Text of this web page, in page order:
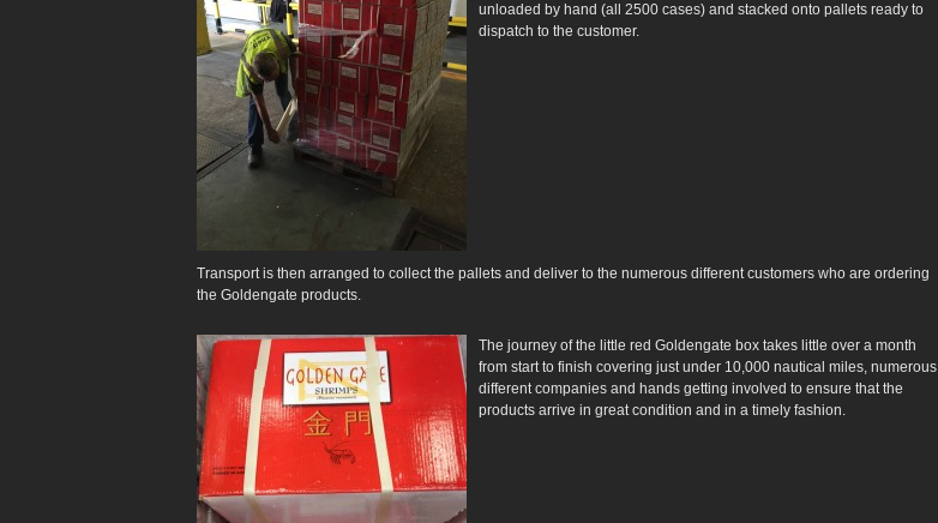
unloaded by hand (all 2500 cases) and stacked onto pallets ready to
dispatch to the customer.
Transport is then arranged to collect the pallets and deliver to the numerous different customers who are ordering
the Goldengate products.
The journey of the little red Goldengate box takes little over a month
from start to finish covering just under 10,000 nautical miles, numerous
different companies and hands getting involved to ensure that the
products arrive in great condition and in a timely fashion.